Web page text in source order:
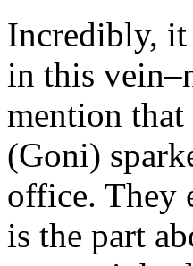
Incredibly, it
in this
mention
(Goni)
office. They
is the part